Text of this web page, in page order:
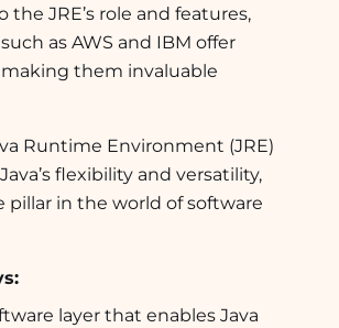
JRE’s role and features,
as AWS and IBM offer
them invaluable
Runtime Environment (JRE)
flexibility and versatility,
pillar in the world of software
layer that enables Java